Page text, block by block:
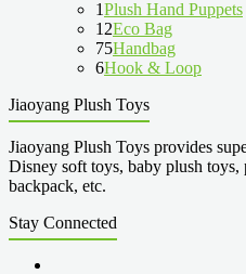
1Plush Hand Puppets
12Eco Bag
75Handbag
6Hook & Loop
Jiaoyang Plush Toys
Jiaoyang Plush Toys provides
Disney soft toys, baby plush toys,
backpack, etc.
Stay Connected